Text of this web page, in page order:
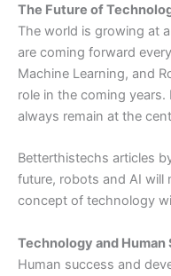
The Future of
The world is growing at
are coming forward
Machine Learning, and
role in the coming
always remain at the
Betterthistechs articles
future, robots and AI will
concept of technology
Technology and Human
Human success and